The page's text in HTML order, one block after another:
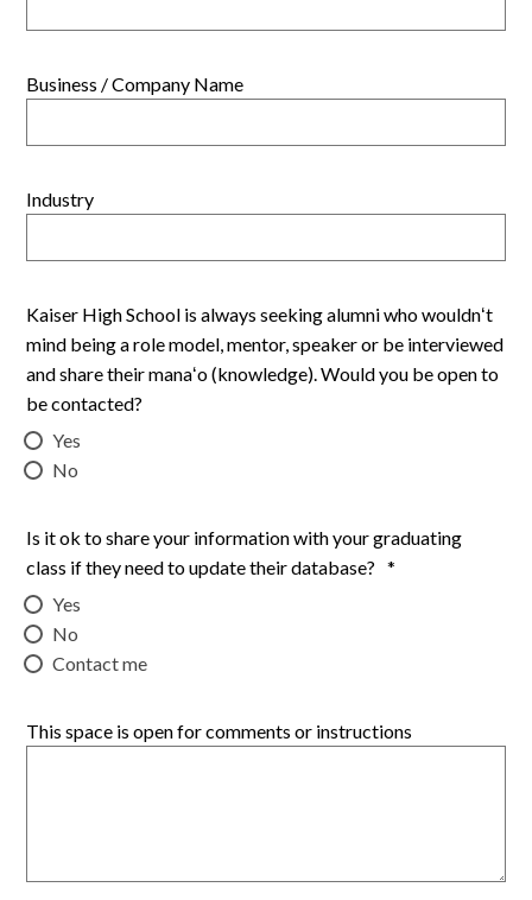
Business / Company Name
Industry
Kaiser High School is always seeking alumni who wouldnʻt
mind being a role model, mentor, speaker or be interviewed
and share their manaʻo (knowledge). Would you be open to
be contacted?
Yes
No
Is it ok to share your information with your graduating
class if they need to update their database? *
Yes
No
Contact me
This space is open for comments or instructions